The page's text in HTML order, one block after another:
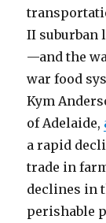
II suburban
—and the
war food
Kym
of Adelaide,
a rapid
trade in
declines in
perishable